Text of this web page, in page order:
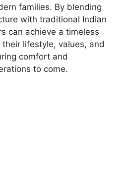
families. By blending
with traditional Indian
can achieve a timeless
lifestyle, values, and
comfort and
to come.